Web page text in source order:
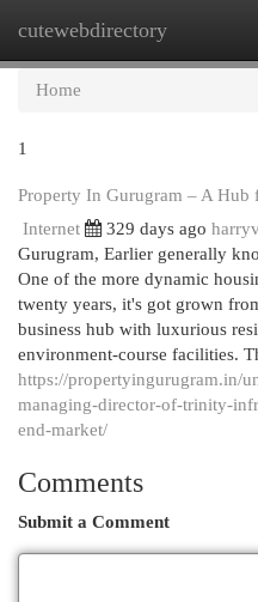
cutewebdirectory
Home
1
Property In Gurugram – A Hub
Internet
329 days ago
Gurugram, Earlier generally
One of the more dynamic
twenty years, it's got grown
business hub with luxurious
environment-course facilities.
https://propertyingurugram.in/
managing-director-of-trinity-
end-market/
Comments
Submit a Comment